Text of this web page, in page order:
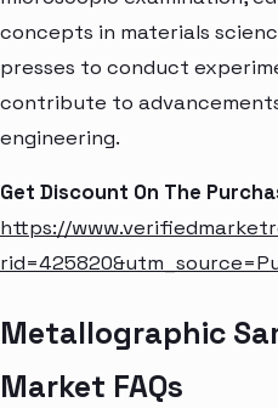
concepts in materials
presses to conduct
contribute to
engineering.
Get Discount On The
https://
Metallographic
Market FAQs